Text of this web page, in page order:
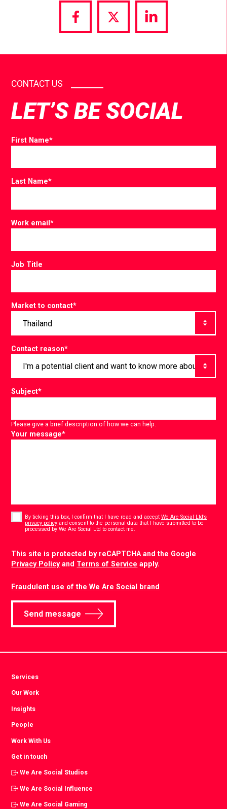
Share
via
Share
via
Share
via
CONTACT US
LET’S BE SOCIAL
First Name*
Last Name*
Work email*
Job Title
Market to contact*
Contact reason*
Subject*
Please give a brief description of how we can help.
Your message*
By ticking this box, I confirm that I have read and acceptWe Are Social Ltd’s
privacy policy and consent to the personal data that I have submitted to be
processed by We Are Social Ltd to contact me.
This site is protected by reCAPTCHA and the Google
Privacy Policyand Terms of Service apply.
Fraudulent use of the We Are Social brand
Send message
Services
Our Work
Insights
People
Work With Us
Get in touch
We Are Social Studios
We Are Social Influence
We Are Social Gaming